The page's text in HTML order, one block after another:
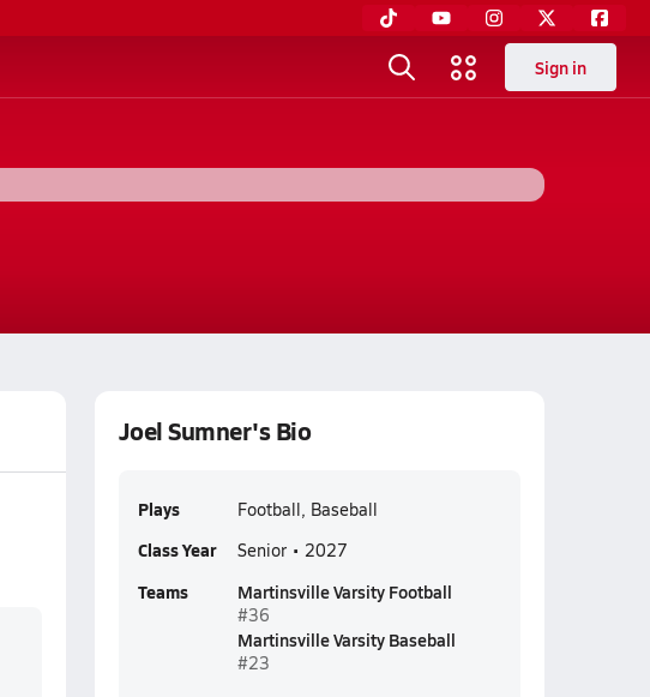
Sign in
Joel Sumner's Bio
Plays Football, Baseball
Class Year Senior • 2027
Teams Martinsville Varsity Football
#36
Martinsville Varsity Baseball
#23